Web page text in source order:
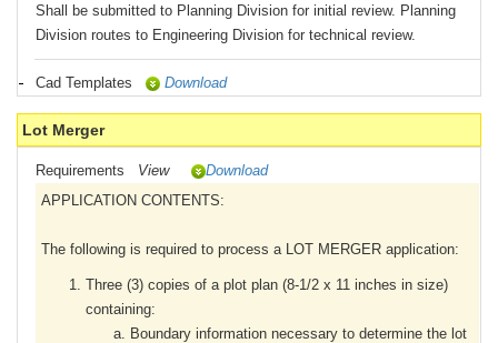
Shall be submitted to Planning Division for initial review. Planning
Division routes to Engineering Division for technical review.
Cad Templates Download
Lot Merger
Requirements View
Download
APPLICATION CONTENTS:
The following is required to process a LOT MERGER application:
Three (3) copies of a plot plan (8-1/2 x 11 inches in size)
containing:
Boundary information necessary to determine the lot